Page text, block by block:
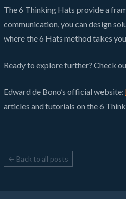
The 6 Thinking Hats provide a
communication, you can design
where the 6 Hats method takes
Ready to explore further? Check
Edward de Bono’s official website:
articles and tutorials on the 6
← Back to all posts